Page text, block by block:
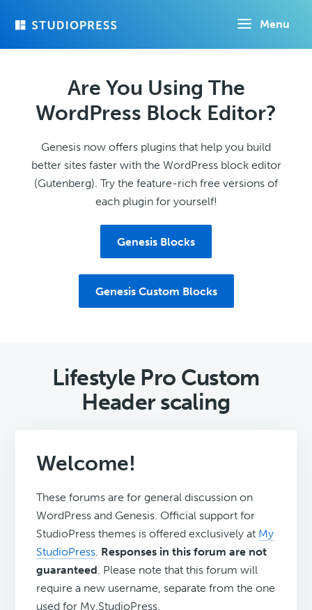
Menu
Are You Using The
WordPress Block Editor?
Genesis now offers plugins that help you build
better sites faster with the WordPress block editor
(Gutenberg). Try the feature-rich free versions of
each plugin for yourself!
Genesis Blocks
Genesis Custom Blocks
Lifestyle Pro Custom
Header scaling
Welcome!
These forums are for general discussion on
WordPress and Genesis. Official support for
StudioPress themes is offered exclusively at My
StudioPress. Responses in this forum are not
guaranteed. Please note that this forum will
require a new username, separate from the one
used for My.StudioPress.